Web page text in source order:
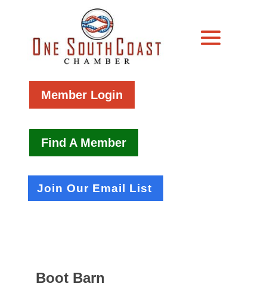
Member Login
Find A Member
Join Our Email List
Boot Barn